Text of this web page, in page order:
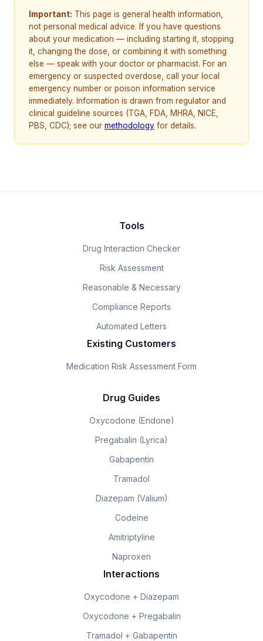
Important: This page is general health information,
not personal medical advice. If you have questions
about your medication — including starting it, stopping
it, changing the dose, or combining it with something
else — speak with your doctor or pharmacist. For an
emergency or suspected overdose, call your local
emergency number or poison information service
immediately. Information is drawn from regulator and
clinical guideline sources (TGA, FDA, MHRA, NICE,
PBS, CDC); see our methodology for details.
Tools
Drug Interaction Checker
Risk Assessment
Reasonable & Necessary
Compliance Reports
Automated Letters
Existing Customers
Medication Risk Assessment Form
Drug Guides
Oxycodone (Endone)
Pregabalin (Lyrica)
Gabapentin
Tramadol
Diazepam (Valium)
Codeine
Amitriptyline
Naproxen
Interactions
Oxycodone + Diazepam
Oxycodone + Pregabalin
Tramadol + Gabapentin